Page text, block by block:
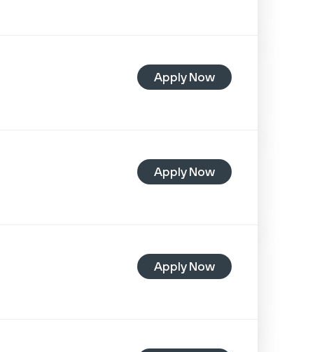
Apply Now
Apply Now
Apply Now